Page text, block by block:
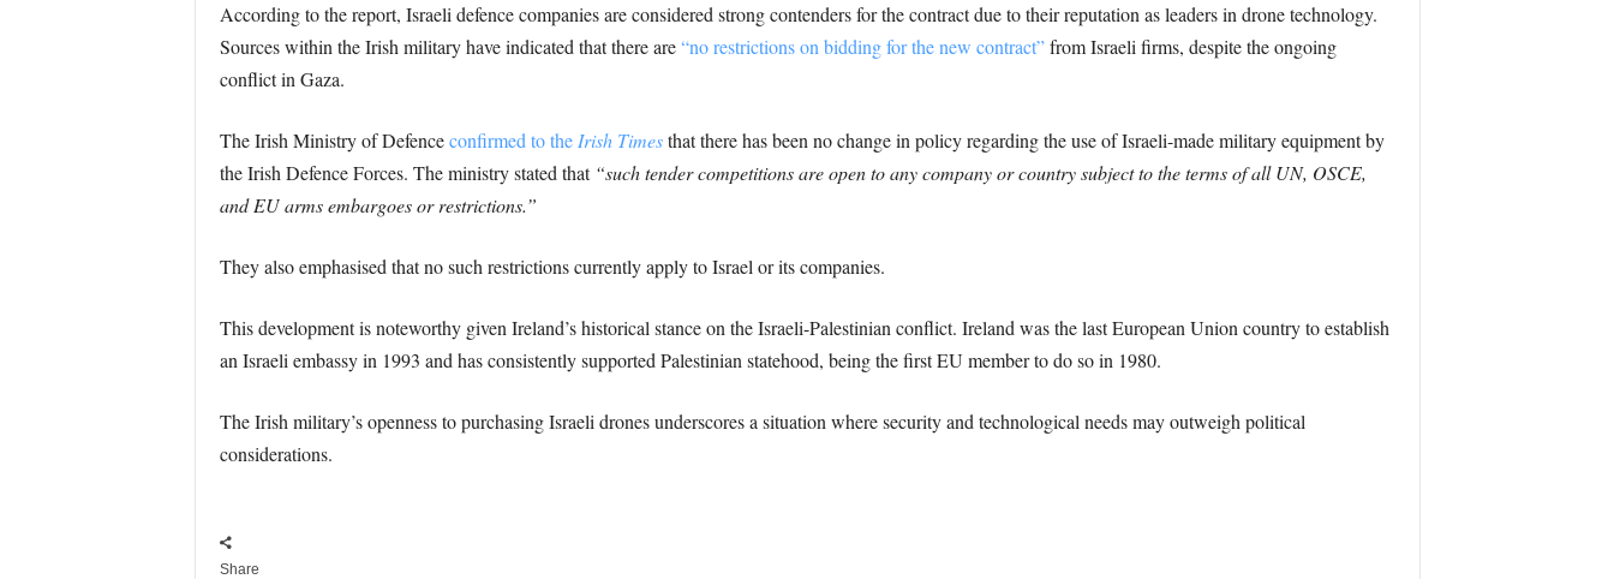
According to the report, Israeli defence companies are considered strong contenders for the contract due to their reputation as leaders in drone technology.
Sources within the Irish military have indicated that there are“no restrictions on bidding for the new contract”from Israeli firms, despite the ongoing
conflict in Gaza.
The Irish Ministry of Defenceconfirmed to the Irish Timesthat there has been no change in policy regarding the use of Israeli-made military equipment by
the Irish Defence Forces. The ministry stated that “such tender competitions are open to any company or country subject to the terms of all UN, OSCE,
and EU arms embargoes or restrictions.”
They also emphasised that no such restrictions currently apply to Israel or its companies.
This development is noteworthy given Ireland’s historical stance on the Israeli-Palestinian conflict. Ireland was the last European Union country to establish
an Israeli embassy in 1993 and has consistently supported Palestinian statehood, being the first EU member to do so in 1980.
The Irish military’s openness to purchasing Israeli drones underscores a situation where security and technological needs may outweigh political
considerations.
Share